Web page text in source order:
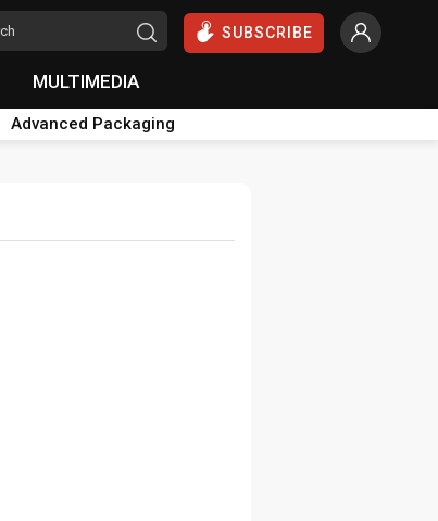
SUBSCRIBE
MULTIMEDIA
Advanced Packaging